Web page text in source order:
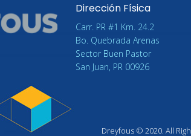
Dirección Física
Carr. PR #1 Km. 24.2
Bo. Quebrada Arenas
Sector Buen Pastor
San Juan, PR 00926
Dreyfous © 2020. All